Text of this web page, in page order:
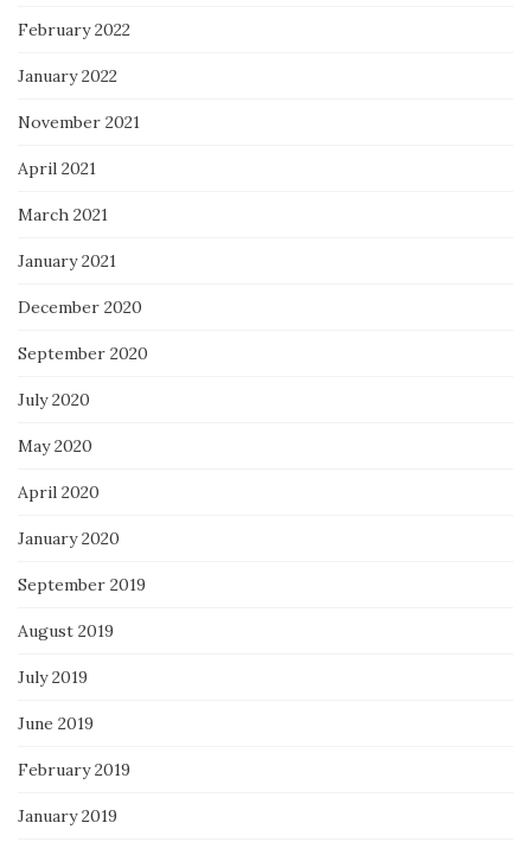
February 2022
January 2022
November 2021
April 2021
March 2021
January 2021
December 2020
September 2020
July 2020
May 2020
April 2020
January 2020
September 2019
August 2019
July 2019
June 2019
February 2019
January 2019